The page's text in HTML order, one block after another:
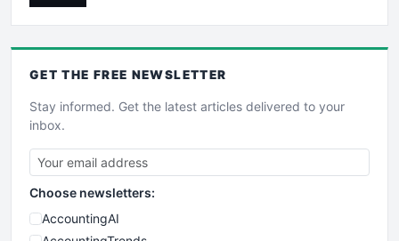
GET THE FREE NEWSLETTER
Stay informed. Get the latest articles delivered to your
inbox.
Choose newsletters:
AccountingAI